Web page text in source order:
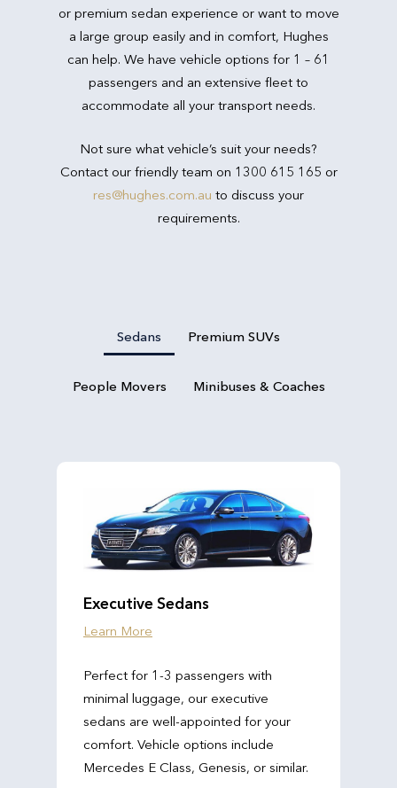
or premium sedan experience or want to move
a large group easily and in comfort, Hughes
can help. We have vehicle options for 1 – 61
passengers and an extensive fleet to
accommodate all your transport needs.
Not sure what vehicle’s suit your needs?
Contact our friendly team on 1300 615 165 or
res@hughes.com.au to discuss your
requirements.
Sedans Premium SUVs
People Movers Minibuses & Coaches
Executive Sedans
Learn More
Perfect for 1-3 passengers with
minimal luggage, our executive
sedans are well-appointed for your
comfort. Vehicle options include
Mercedes E Class, Genesis, or similar.